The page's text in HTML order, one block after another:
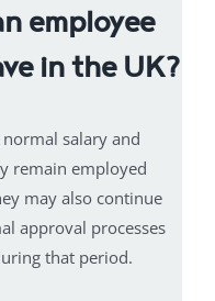
employee
in the UK?
salary and
remain employed
may also continue
approval processes
that period.